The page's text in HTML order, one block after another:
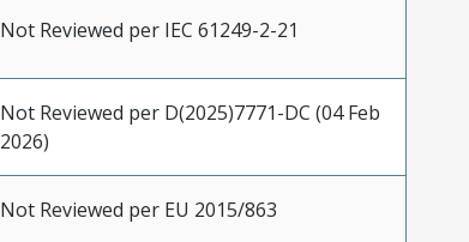
Not Reviewed per IEC 61249-2-21
Not Reviewed per D(2025)7771-DC (04 Feb
2026)
Not Reviewed per EU 2015/863